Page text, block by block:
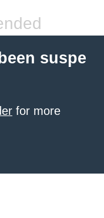
suspe
for more